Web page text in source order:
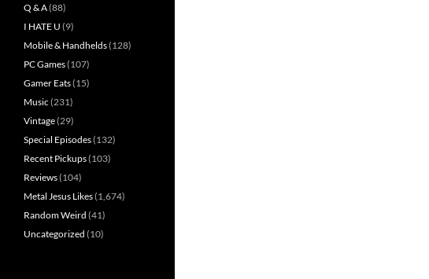
Q & A(88)
I HATE U (9)
Mobile & Handhelds(128)
PC Games(107)
Gamer Eats(15)
Music (231)
Vintage(29)
Special Episodes(132)
Recent Pickups(103)
Reviews(104)
Metal Jesus Likes(1,674)
Random Weird (41)
Uncategorized (10)